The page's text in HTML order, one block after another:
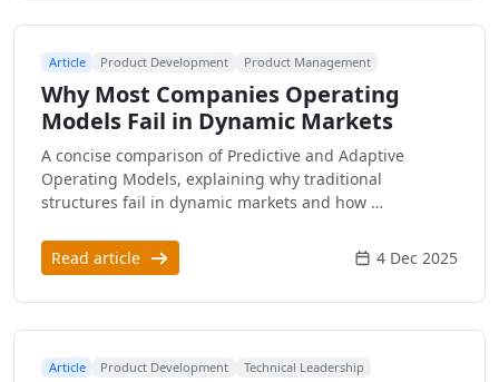
Article Product Development Product Management
Why Most Companies Operating
Models Fail in Dynamic Markets
A concise comparison of Predictive and Adaptive
Operating Models, explaining why traditional
structures fail in dynamic markets and how …
Read article 4 Dec 2025
Article Product Development Technical Leadership